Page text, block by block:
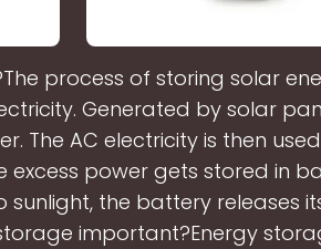
process of storing solar
Generated by solar
The AC electricity is then
excess power gets stored in
sunlight, the battery releases
important?Energy